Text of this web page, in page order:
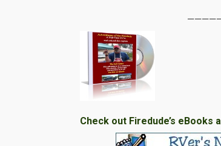
Check out Firedude’s eBooks